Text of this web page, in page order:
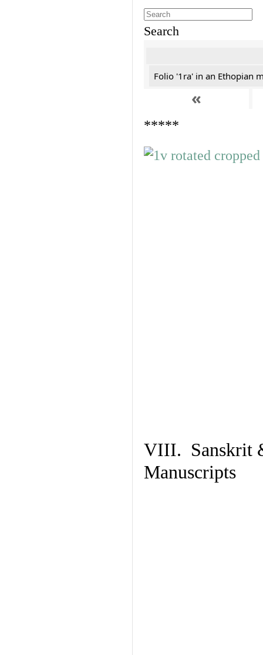
Search
Folio '1ra' in an Ethopian
«
*****
VIII. Sanskrit
Manuscripts